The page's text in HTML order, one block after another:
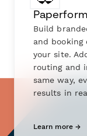
Paperform
Build
and
your site.
routing and
same way,
results in
Learn more →